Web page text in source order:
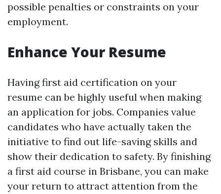
possible penalties or constraints on your
employment.
Enhance Your Resume
Having first aid certification on your
resume can be highly useful when making
an application for jobs. Companies value
candidates who have actually taken the
initiative to find out life-saving skills and
show their dedication to safety. By finishing
a first aid course in Brisbane, you can make
your return to attract attention from the